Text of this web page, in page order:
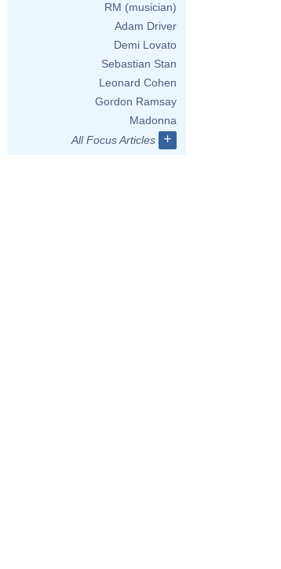
RM (musician)
Adam Driver
Demi Lovato
Sebastian Stan
Leonard Cohen
Gordon Ramsay
Madonna
All Focus Articles
+